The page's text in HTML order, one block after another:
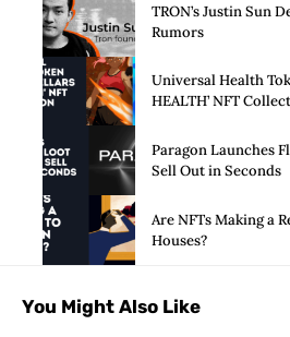
TRON’s Justin Sun
Rumors
Universal Health
HEALTH’ NFT
Paragon Launches
Sell Out in Seconds
Are NFTs Making a
Houses?
You Might Also Like